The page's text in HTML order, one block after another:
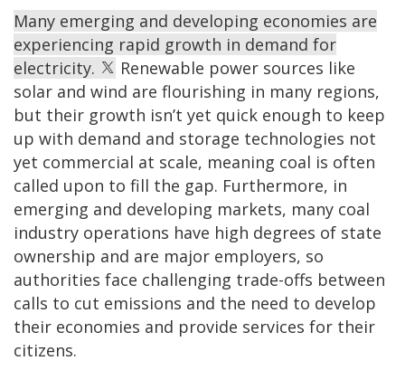
Many emerging and developing economies are
experiencing rapid growth in demand for
electricity.
Renewable power sources like
solar and wind are flourishing in many regions,
but their growth isn’t yet quick enough to keep
up with demand and storage technologies not
yet commercial at scale, meaning coal is often
called upon to fill the gap. Furthermore, in
emerging and developing markets, many coal
industry operations have high degrees of state
ownership and are major employers, so
authorities face challenging trade-offs between
calls to cut emissions and the need to develop
their economies and provide services for their
citizens.